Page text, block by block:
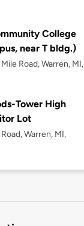
College
near T bldg.)
Road, Warren, MI,
Tower High
Lot
Warren, MI,